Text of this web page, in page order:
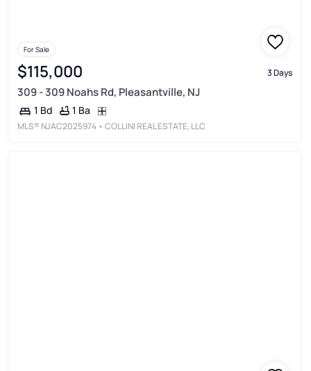
For Sale
$115,000 3 Days
309 - 309 Noahs Rd, Pleasantville, NJ
1 Bd 1 Ba
MLS® NJAC2025974 • COLLINI REAL ESTATE, LLC